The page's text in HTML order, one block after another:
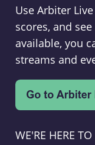
Use Arbiter
scores, and
available, you
streams and
WE'RE HERE TO